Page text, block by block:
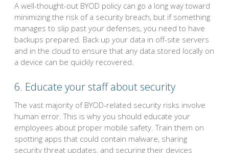
A well-thought-out BYOD policy can go a long way toward
minimizing the risk of a security breach, but if something
manages to slip past your defenses, you need to have
backups prepared. Back up your data in off-site servers
and in the cloud to ensure that any data stored locally on
a device can be quickly recovered.
6. Educate your staff about security
The vast majority of BYOD-related security risks involve
human error. This is why you should educate your
employees about proper mobile safety. Train them on
spotting apps that could contain malware, sharing
security threat updates, and securing their devices